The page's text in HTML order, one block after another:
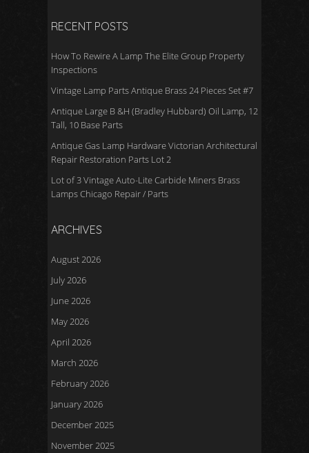
RECENT POSTS
How To Rewire A Lamp The Elite Group Property
Inspections
Vintage Lamp Parts Antique Brass 24 Pieces Set #7
Antique Large B &H (Bradley Hubbard) Oil Lamp, 12
Tall, 10 Base Parts
Antique Gas Lamp Hardware Victorian Architectural
Repair Restoration Parts Lot 2
Lot of 3 Vintage Auto-Lite Carbide Miners Brass
Lamps Chicago Repair / Parts
ARCHIVES
August 2026
July 2026
June 2026
May 2026
April 2026
March 2026
February 2026
January 2026
December 2025
November 2025